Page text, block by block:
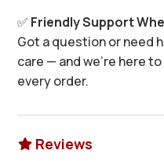
✅ Friendly Support
Got a question or need
care — and we’re here
every order.
 Reviews